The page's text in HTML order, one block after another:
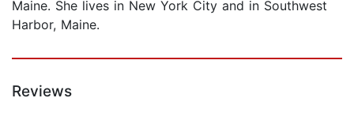
Maine. She lives in New York City and in Southwest
Harbor, Maine.
Reviews